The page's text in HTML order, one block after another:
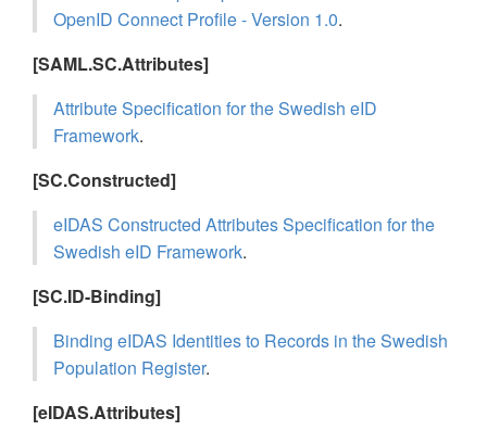
OpenID Connect Profile - Version 1.0.
[SAML.SC.Attributes]
Attribute Specification for the Swedish eID
Framework.
[SC.Constructed]
eIDAS Constructed Attributes Specification for the
Swedish eID Framework.
[SC.ID-Binding]
Binding eIDAS Identities to Records in the Swedish
Population Register.
[eIDAS.Attributes]